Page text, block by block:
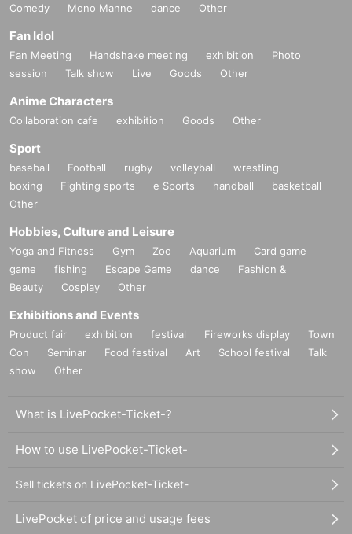
Comedy
Mono Manne dance Other
Fan Idol
Fan Meeting Handshake meeting exhibition
Photo
session
Talk show Live Goods Other
Anime Characters
Collaboration cafe exhibition Goods Other
Sport
baseball Football rugby volleyball
wrestling
boxing
Fighting sports e Sports handball
basketball
Other
Hobbies, Culture and Leisure
Yoga and Fitness Gym Zoo Aquarium
Card game
game
fishing Escape Game dance
Fashion &
Beauty
Cosplay Other
Exhibitions and Events
Product fair exhibition festival Fireworks display
Town
Con
Seminar Food festival Art School festival
Talk
show
Other
What is LivePocket-Ticket-?
How to use LivePocket-Ticket-
Sell tickets on LivePocket-Ticket-
LivePocket of price and usage fees